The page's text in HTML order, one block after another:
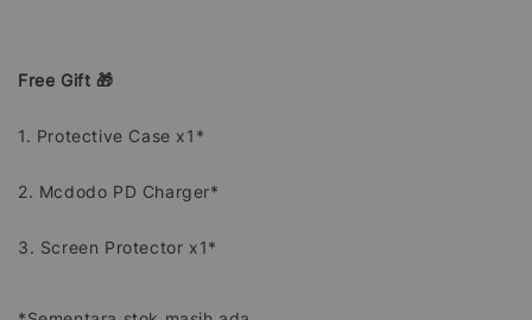
Free Gift 🎁
1. Protective Case x1*
2. Mcdodo PD Charger*
3. Screen Protector x1*